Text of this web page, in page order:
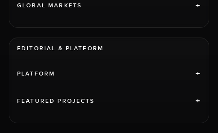
GLOBAL MARKETS +
EDITORIAL & PLATFORM
PLATFORM +
FEATURED PROJECTS +